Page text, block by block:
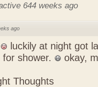
644 weeks ago
ago
luckily at night got
shower.
okay,
Thoughts